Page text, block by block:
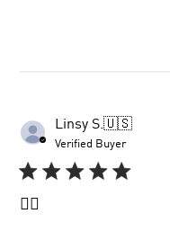
Linsy S.🇺🇸
Verified Buyer
👍🏼